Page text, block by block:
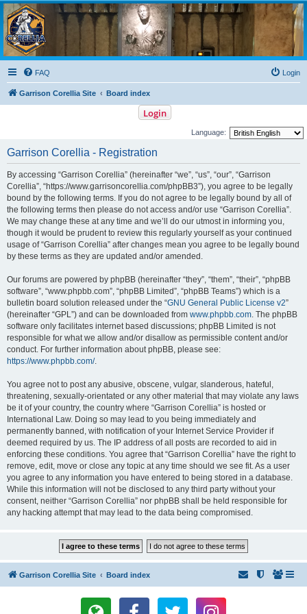
Garrison Corellia
Never tell us the odds!
FAQ Login
Garrison Corellia Site Board index
Login
Language:
Garrison Corellia - Registration
By accessing “Garrison Corellia” (hereinafter “we”, “us”, “our”, “Garrison
Corellia”, “https://www.garrisoncorellia.com/phpBB3”), you agree to be legally
bound by the following terms. If you do not agree to be legally bound by all of
the following terms then please do not access and/or use “Garrison Corellia”.
We may change these at any time and we’ll do our utmost in informing you,
though it would be prudent to review this regularly yourself as your continued
usage of “Garrison Corellia” after changes mean you agree to be legally bound
by these terms as they are updated and/or amended.
Our forums are powered by phpBB (hereinafter “they”, “them”, “their”, “phpBB
software”, “www.phpbb.com”, “phpBB Limited”, “phpBB Teams”) which is a
bulletin board solution released under the “GNU General Public License v2”
(hereinafter “GPL”) and can be downloaded from www.phpbb.com. The phpBB
software only facilitates internet based discussions; phpBB Limited is not
responsible for what we allow and/or disallow as permissible content and/or
conduct. For further information about phpBB, please see:
https://www.phpbb.com/.
You agree not to post any abusive, obscene, vulgar, slanderous, hateful,
threatening, sexually-orientated or any other material that may violate any laws
be it of your country, the country where “Garrison Corellia” is hosted or
International Law. Doing so may lead to you being immediately and
permanently banned, with notification of your Internet Service Provider if
deemed required by us. The IP address of all posts are recorded to aid in
enforcing these conditions. You agree that “Garrison Corellia” have the right to
remove, edit, move or close any topic at any time should we see fit. As a user
you agree to any information you have entered to being stored in a database.
While this information will not be disclosed to any third party without your
consent, neither “Garrison Corellia” nor phpBB shall be held responsible for
any hacking attempt that may lead to the data being compromised.
Garrison Corellia Site Board index